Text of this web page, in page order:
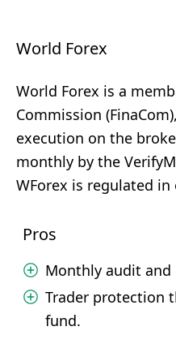
World Forex
World Forex is a
Commission
execution on the
monthly by the
WForex is regulated
Pros
Monthly audit
Trader protection
fund.